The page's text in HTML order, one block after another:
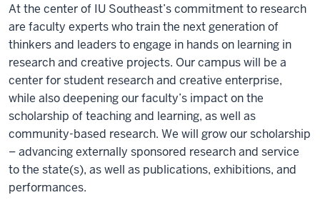
At the center of IU Southeast’s commitment to research
are faculty experts who train the next generation of
thinkers and leaders to engage in hands on learning in
research and creative projects. Our campus will be a
center for student research and creative enterprise,
while also deepening our faculty’s impact on the
scholarship of teaching and learning, as well as
community-based research. We will grow our scholarship
– advancing externally sponsored research and service
to the state(s), as well as publications, exhibitions, and
performances.